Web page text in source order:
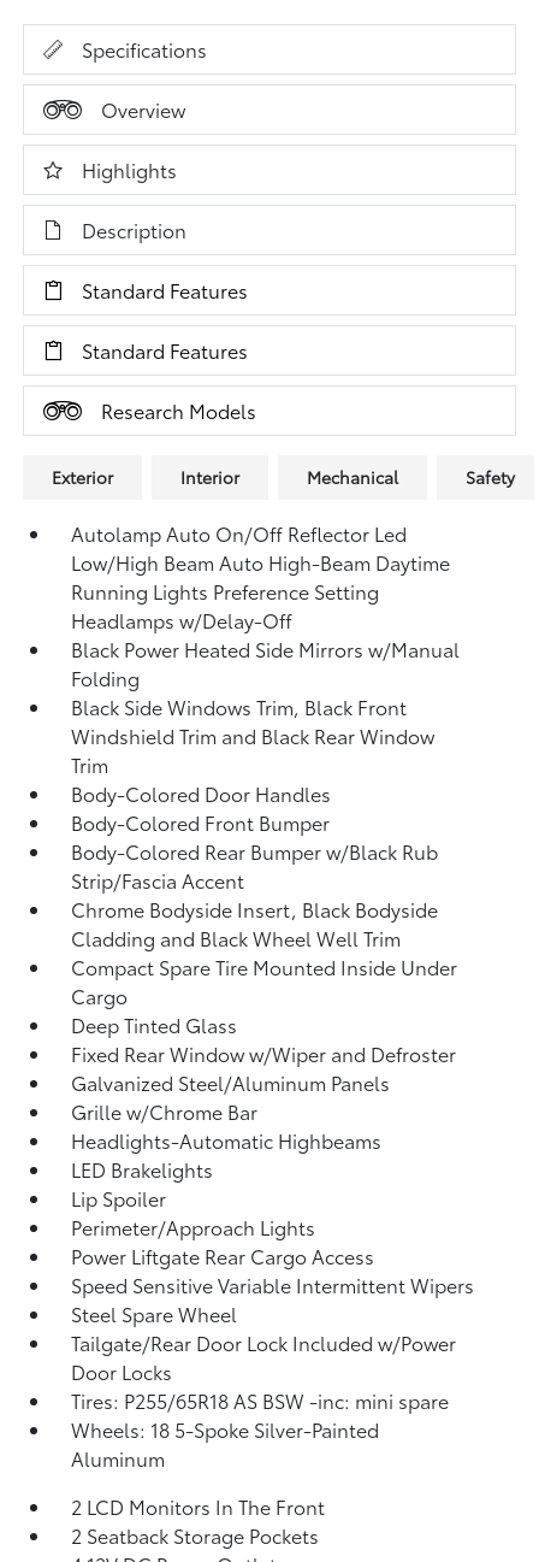
Specifications
Overview
Highlights
Description
Standard Features
Standard Features
Research Models
Exterior Interior Mechanical Safety
Autolamp Auto On/Off Reflector Led
Low/High Beam Auto High-Beam Daytime
Running Lights Preference Setting
Headlamps w/Delay-Off
Black Power Heated Side Mirrors w/Manual
Folding
Black Side Windows Trim, Black Front
Windshield Trim and Black Rear Window
Trim
Body-Colored Door Handles
Body-Colored Front Bumper
Body-Colored Rear Bumper w/Black Rub
Strip/Fascia Accent
Chrome Bodyside Insert, Black Bodyside
Cladding and Black Wheel Well Trim
Compact Spare Tire Mounted Inside Under
Cargo
Deep Tinted Glass
Fixed Rear Window w/Wiper and Defroster
Galvanized Steel/Aluminum Panels
Grille w/Chrome Bar
Headlights-Automatic Highbeams
LED Brakelights
Lip Spoiler
Perimeter/Approach Lights
Power Liftgate Rear Cargo Access
Speed Sensitive Variable Intermittent Wipers
Steel Spare Wheel
Tailgate/Rear Door Lock Included w/Power
Door Locks
Tires: P255/65R18 AS BSW -inc: mini spare
Wheels: 18 5-Spoke Silver-Painted
Aluminum
2 LCD Monitors In The Front
2 Seatback Storage Pockets